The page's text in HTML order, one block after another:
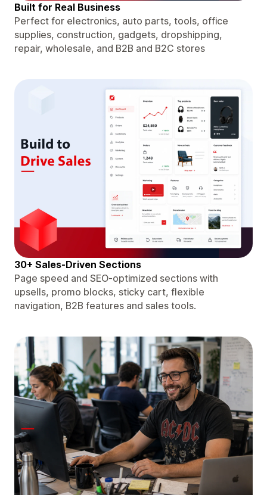
Built for Real Business
Perfect for electronics, auto parts, tools, office
supplies, construction, gadgets, dropshipping,
repair, wholesale, and B2B and B2C stores
30+ Sales-Driven Sections
Page speed and SEO-optimized sections with
upsells, promo blocks, sticky cart, flexible
navigation, B2B features and sales tools.